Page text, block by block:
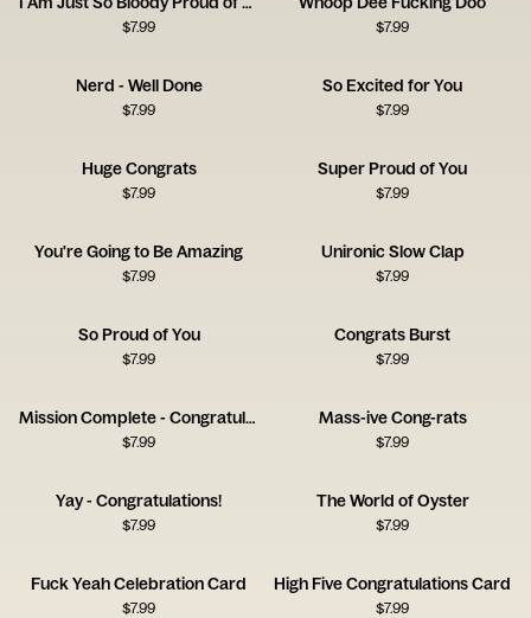
$7.99 $7.99
Nerd - Well Done
$7.99
So Excited for You
$7.99
Huge Congrats
$7.99
Super Proud of You
$7.99
You're Going to Be Amazing
$7.99
Unironic Slow Clap
$7.99
So Proud of You
$7.99
Congrats Burst
$7.99
Mission Complete - Congratulations!
$7.99
Mass-ive Cong-rats
$7.99
Yay - Congratulations!
$7.99
The World of Oyster
$7.99
Fuck Yeah Celebration Card
$7.99
High Five Congratulations Card
$7.99